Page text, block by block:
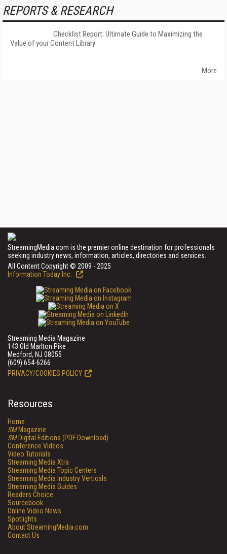
REPORTS & RESEARCH
Checklist Report: Ultimate Guide to Maximizing the
Value of your Content Library
More
StreamingMedia.com is the premier online destination for professionals
seeking industry news, information, articles, directories and services.
All Content Copyright © 2009 - 2025
Information Today Inc.
Streaming Media Magazine
143 Old Marlton Pike
Medford, NJ 08055
(609) 654-6266
PRIVACY/COOKIES POLICY
Resources
Home
SMMagazine
SMDigital Editions (PDF Download)
Conference Videos
Video Tutorials
Streaming Media Xtra
Streaming Media Topic Centers
Streaming Media Industry Verticals
Streaming Media Guides
Readers Choice
Sourcebook
Online Video News
Spotlights
About StreamingMedia.com
Contact Us